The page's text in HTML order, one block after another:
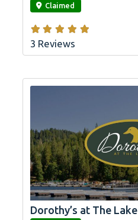
Claimed
3 Reviews
link
Dorothy’s at The Lake